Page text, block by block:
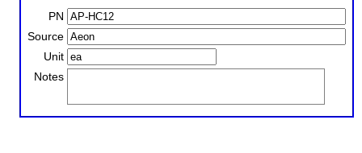
PN
Source
Unit
Notes